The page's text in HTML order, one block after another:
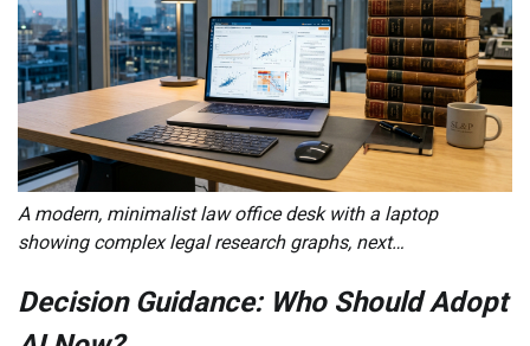
A modern, minimalist law office desk with a laptop
showing complex legal research graphs, next…
Decision Guidance: Who Should Adopt